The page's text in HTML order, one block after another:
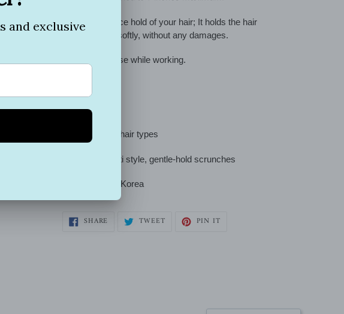
It can g ive a nice hold of your hair; It holds the hair
smoothly and softly, without any damages.
Very good to use while working.
*One size fit all
*Perfect for all hair types
*no-metal, multi style, gentle-hold scrunches
in Korea
SHARE SHARE TWEET TWEET PIN ITPIN